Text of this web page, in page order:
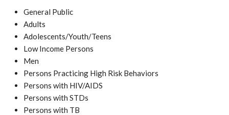
General Public
Adults
Adolescents/Youth/Teens
Low Income Persons
Men
Persons Practicing High Risk Behaviors
Persons with HIV/AIDS
Persons with STDs
Persons with TB